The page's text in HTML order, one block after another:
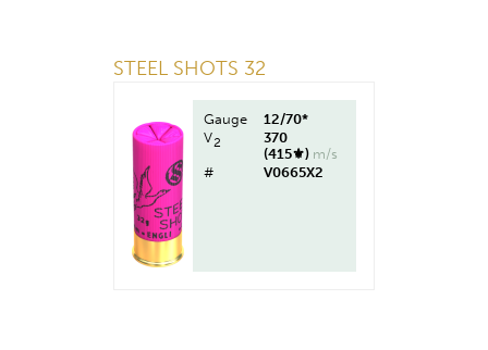
STEEL SHOTS 32
Gauge
12/70*
V2
370
(415⚜︎) m/s
#
V0665X2